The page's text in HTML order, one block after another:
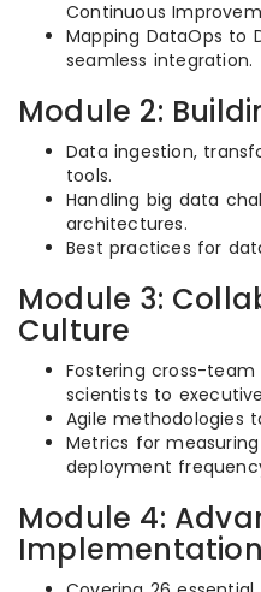
Continuous
Mapping DataOps to
seamless integration.
Module 2:
Data ingestion,
tools.
Handling big data
architectures.
Best practices for
Module 3:
Culture
Fostering cross-team
scientists to
Agile methodologies
Metrics for
deployment
Module 4:
Implementation